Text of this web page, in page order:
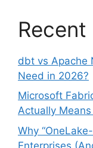
dbt vs Apache
Need in 2026?
Microsoft
Actually
Why
Enterprises